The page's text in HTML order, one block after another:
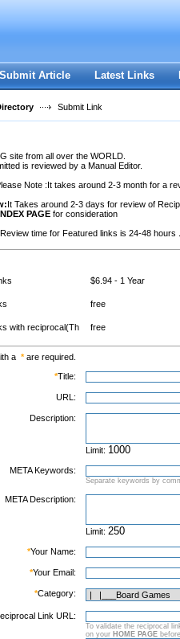
|I forgot my password
Submit Article Latest Links
Submit Link
site from all over the WORLD.
is reviewed by a Manual Editor.
Note :It takes around 2-3 month for a
It Takes around 2-3 days for review of
PAGE for consideration
Review time for Featured links is 24-48 hours .
$6.94 - 1 Year
free
with reciprocal(Th free
a *are required.
*Title:
URL:
Description:
Limit:
META Keywords:
Separate keywords by
META Description:
Limit:
*Your Name:
*Your Email:
*Category:
Link URL:
To validate the reciprocal
on your HOME PAGE